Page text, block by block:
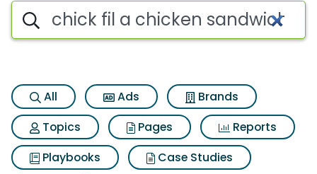
Search iSpot
All Ads
Brands
Topics
Pages
Reports
Playbooks
Case Studies